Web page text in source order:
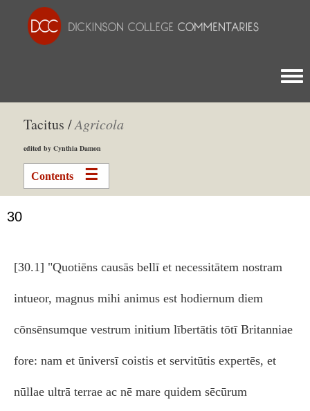
Tacitus /Agricola
edited by Cynthia Damon
Contents
30
[30.1] "Quotiēns causās bellī et necessitātem nostram
intueor, magnus mihi animus est hodiernum diem
cōnsēnsumque vestrum initium lībertātis tōtī Britanniae
fore: nam et ūniversī coistis et servitūtis expertēs, et
nūllae ultrā terrae ac nē mare quidem sēcūrum